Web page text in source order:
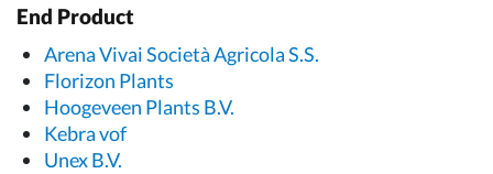
End Product
Arena Vivai Società Agricola S.S.
Florizon Plants
Hoogeveen Plants B.V.
Kebra vof
Unex B.V.